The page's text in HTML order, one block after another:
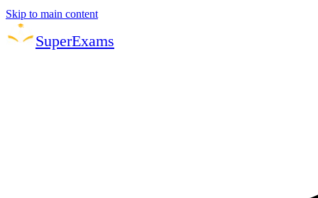
Skip to main content
SuperExams